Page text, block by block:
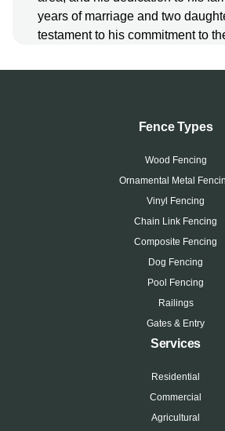
years of marriage and two
testament to his commitment to
Fence Types
Wood Fencing
Ornamental Metal
Vinyl Fencing
Chain Link Fencing
Composite Fencing
Dog Fencing
Pool Fencing
Railings
Gates & Entry
Services
Residential
Commercial
Agricultural